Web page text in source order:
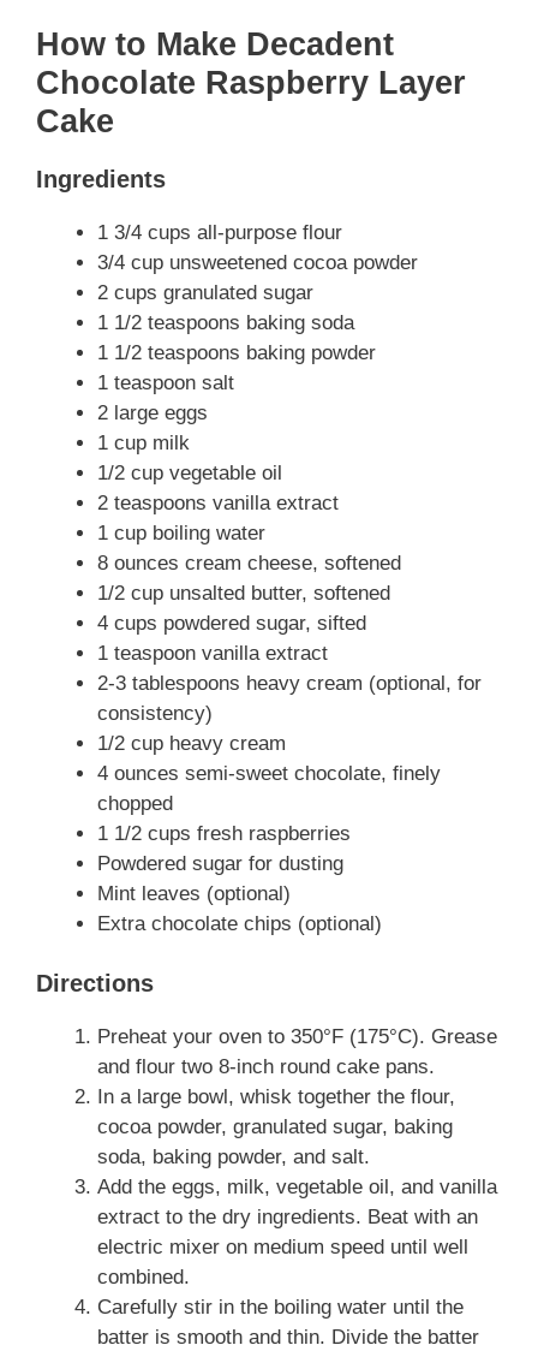
How to Make Decadent
Chocolate Raspberry Layer
Cake
Ingredients
1 3/4 cups all-purpose flour
3/4 cup unsweetened cocoa powder
2 cups granulated sugar
1 1/2 teaspoons baking soda
1 1/2 teaspoons baking powder
1 teaspoon salt
2 large eggs
1 cup milk
1/2 cup vegetable oil
2 teaspoons vanilla extract
1 cup boiling water
8 ounces cream cheese, softened
1/2 cup unsalted butter, softened
4 cups powdered sugar, sifted
1 teaspoon vanilla extract
2-3 tablespoons heavy cream (optional, for
consistency)
1/2 cup heavy cream
4 ounces semi-sweet chocolate, finely
chopped
1 1/2 cups fresh raspberries
Powdered sugar for dusting
Mint leaves (optional)
Extra chocolate chips (optional)
Directions
Preheat your oven to 350°F (175°C). Grease
and flour two 8-inch round cake pans.
In a large bowl, whisk together the flour,
cocoa powder, granulated sugar, baking
soda, baking powder, and salt.
Add the eggs, milk, vegetable oil, and vanilla
extract to the dry ingredients. Beat with an
electric mixer on medium speed until well
combined.
Carefully stir in the boiling water until the
batter is smooth and thin. Divide the batter